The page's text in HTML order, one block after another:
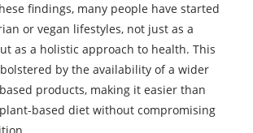
findings, many people have started
or vegan lifestyles, not just as a
as a holistic approach to health. This
by the availability of a wider
products, making it easier than
based diet without compromising